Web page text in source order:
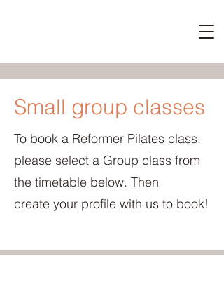
Small group classes
To book a Reformer Pilates class,
please select a Group class from
the timetable below. Then
create your profile with us to book!